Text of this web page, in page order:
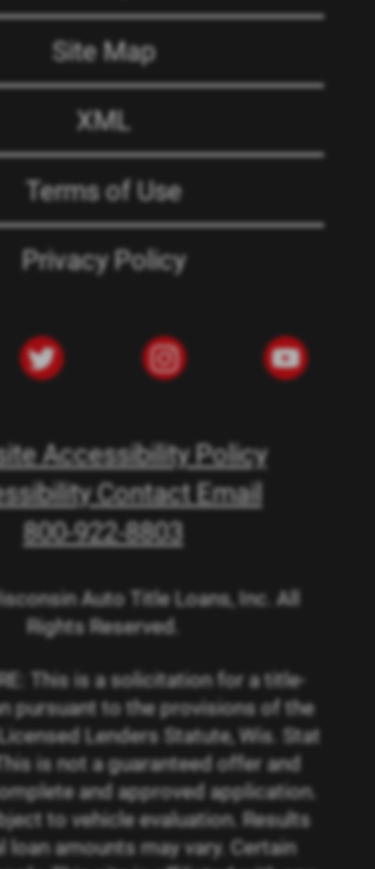
Site Map
XML
Terms of Use
Privacy Policy
Accessibility Policy
Contact Email
800-922-8803
Auto Title Loans, Inc. All
Rights Reserved.
This is a solicitation for a title-
pursuant to the provisions of the
Lenders Statute, Wis. Stat
is not a guaranteed offer and
and approved application.
to vehicle evaluation. Results
loan amounts may vary. Certain